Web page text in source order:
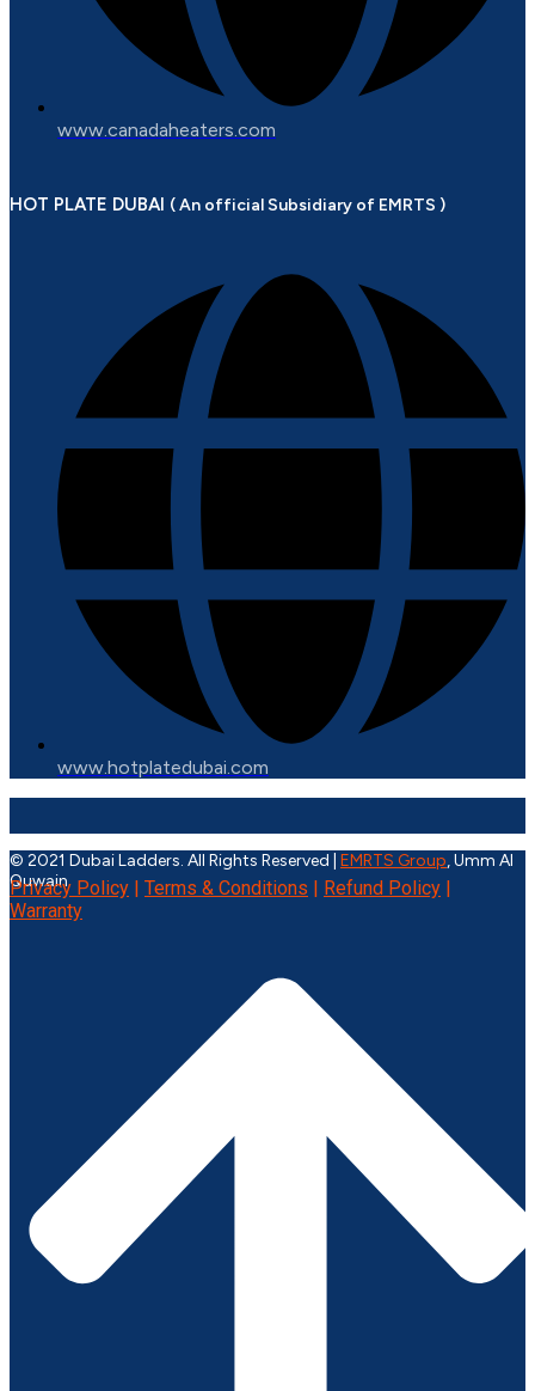
www.canadaheaters.com
HOT PLATE DUBAI ( An official Subsidiary of EMRTS )
www.hotplatedubai.com
© 2021 Dubai Ladders. All Rights Reserved | EMRTS Group, Umm Al
Quwain
Privacy Policy | Terms & Conditions | Refund Policy |
Warranty